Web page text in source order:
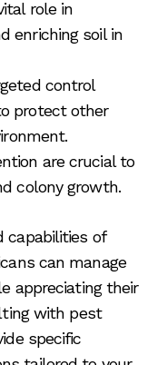
role in
enriching soil in
control
protect other
are crucial to
colony growth.
capabilities of
can manage
appreciating their
with pest
specific